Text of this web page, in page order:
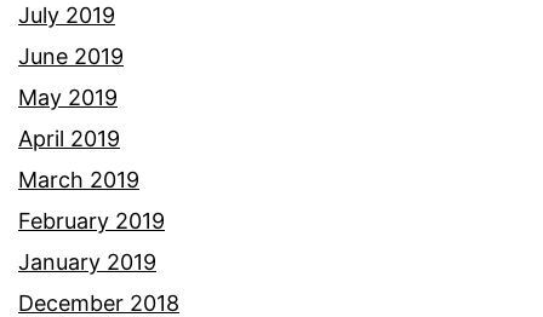
July 2019
June 2019
May 2019
April 2019
March 2019
February 2019
January 2019
December 2018